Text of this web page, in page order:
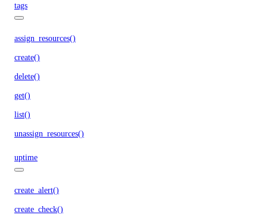
tags
assign_resources()
create()
delete()
get()
list()
unassign_resources()
uptime
create_alert()
create_check()